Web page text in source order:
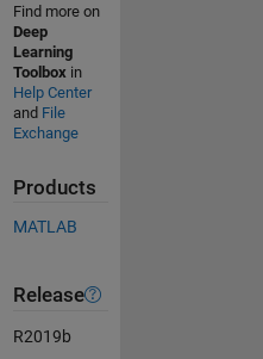
Find more on
Deep
Learning
Toolbox in
Help Center
and File
Exchange
Products
MATLAB
Release
R2019b